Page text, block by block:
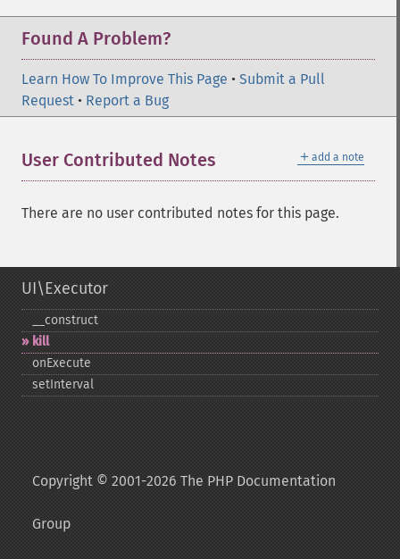
Found A Problem?
Learn How To Improve This Page • Submit a Pull
Request • Report a Bug
＋ add a note
User Contributed Notes
There are no user contributed notes for this page.
UI\Executor
_​_​construct
kill
onExecute
setInterval
Copyright © 2001-2026 The PHP Documentation
Group